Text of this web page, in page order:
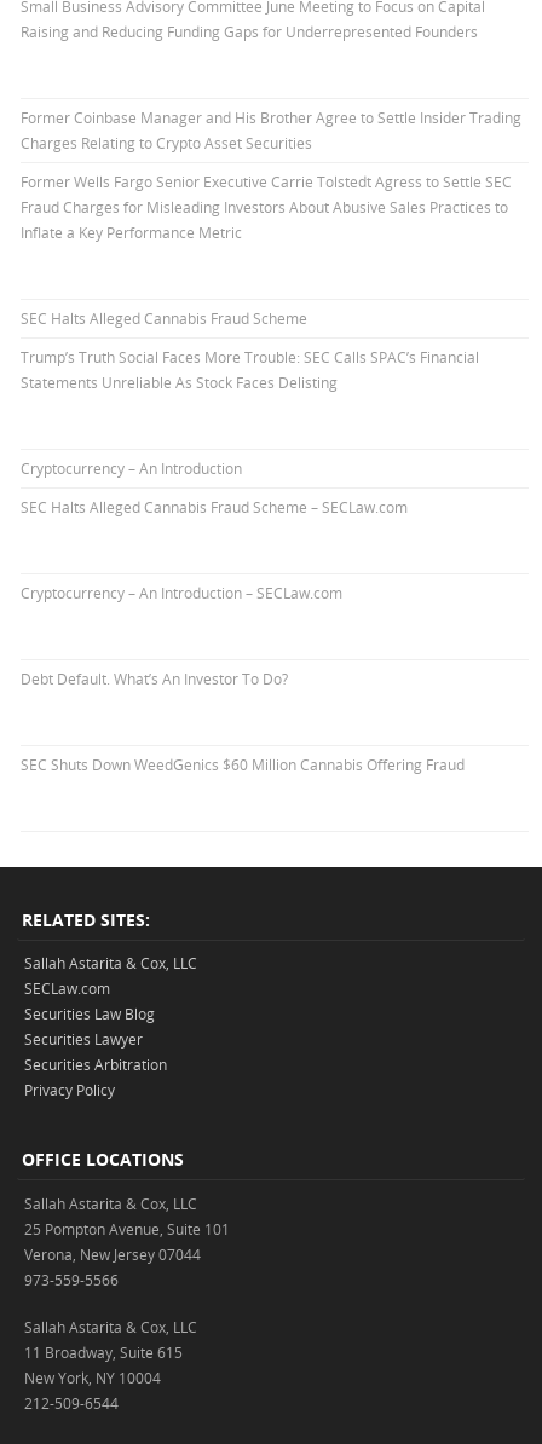
Small Business Advisory Committee June Meeting to Focus on Capital
Raising and Reducing Funding Gaps for Underrepresented Founders
Former Coinbase Manager and His Brother Agree to Settle Insider Trading
Charges Relating to Crypto Asset Securities
Former Wells Fargo Senior Executive Carrie Tolstedt Agress to Settle SEC
Fraud Charges for Misleading Investors About Abusive Sales Practices to
Inflate a Key Performance Metric
SEC Halts Alleged Cannabis Fraud Scheme
Trump’s Truth Social Faces More Trouble: SEC Calls SPAC’s Financial
Statements Unreliable As Stock Faces Delisting
Cryptocurrency – An Introduction
SEC Halts Alleged Cannabis Fraud Scheme – SECLaw.com
Cryptocurrency – An Introduction – SECLaw.com
Debt Default. What’s An Investor To Do?
SEC Shuts Down WeedGenics $60 Million Cannabis Offering Fraud
RELATED SITES:
Sallah Astarita & Cox, LLC
SECLaw.com
Securities Law Blog
Securities Lawyer
Securities Arbitration
Privacy Policy
OFFICE LOCATIONS
Sallah Astarita & Cox, LLC
25 Pompton Avenue, Suite 101
Verona, New Jersey 07044
973-559-5566
Sallah Astarita & Cox, LLC
11 Broadway, Suite 615
New York, NY 10004
212-509-6544